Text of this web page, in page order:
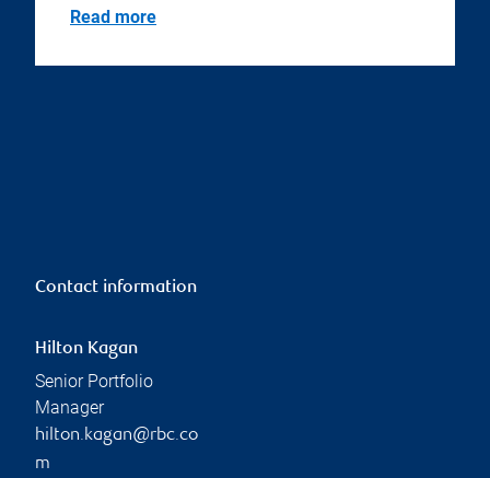
Read more
Contact information
Hilton Kagan
Senior Portfolio
Manager
hilton.kagan@rbc.co
m